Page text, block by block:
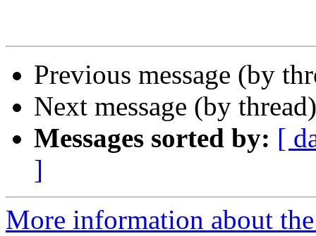
Previous message (by
Next message (by
Messages sorted by: [
]
More information about